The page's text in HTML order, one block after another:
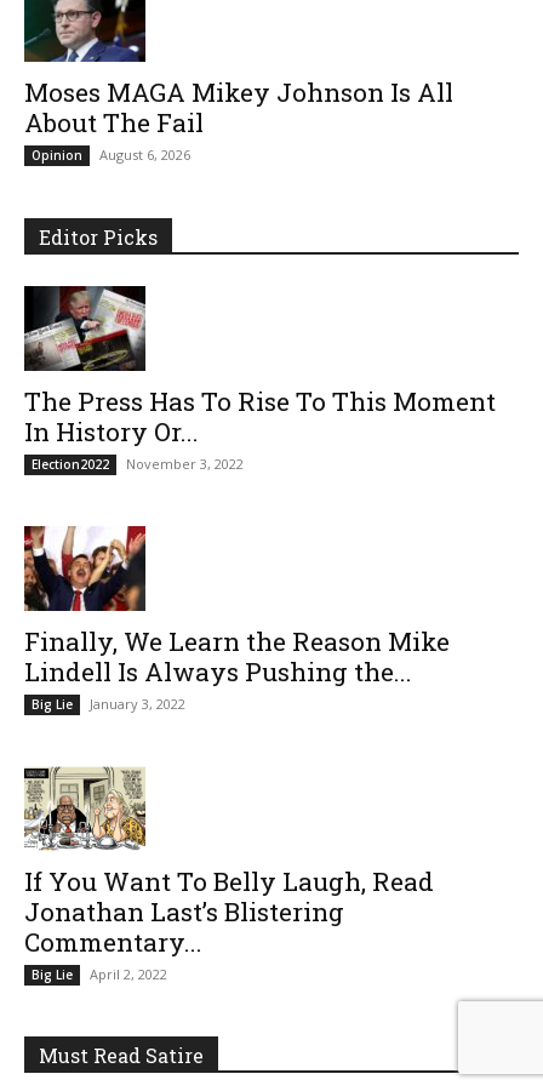
Moses MAGA Mikey Johnson Is All
About The Fail
Opinion August 6, 2026
Editor Picks
The Press Has To Rise To This Moment
In History Or...
Election2022 November 3, 2022
Finally, We Learn the Reason Mike
Lindell Is Always Pushing the...
Big Lie January 3, 2022
If You Want To Belly Laugh, Read
Jonathan Last’s Blistering
Commentary...
Big Lie April 2, 2022
Must Read Satire